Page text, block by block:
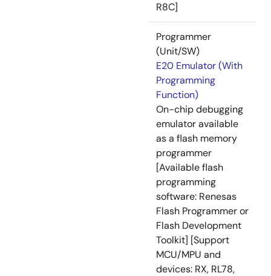
R8C]
Programmer
(Unit/SW)
E20 Emulator (With
Programming
Function)
On-chip debugging
emulator available
as a flash memory
programmer
[Available flash
programming
software: Renesas
Flash Programmer or
Flash Development
Toolkit] [Support
MCU/MPU and
devices: RX, RL78,